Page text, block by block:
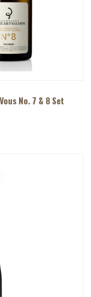
No. 7 & 8 Set